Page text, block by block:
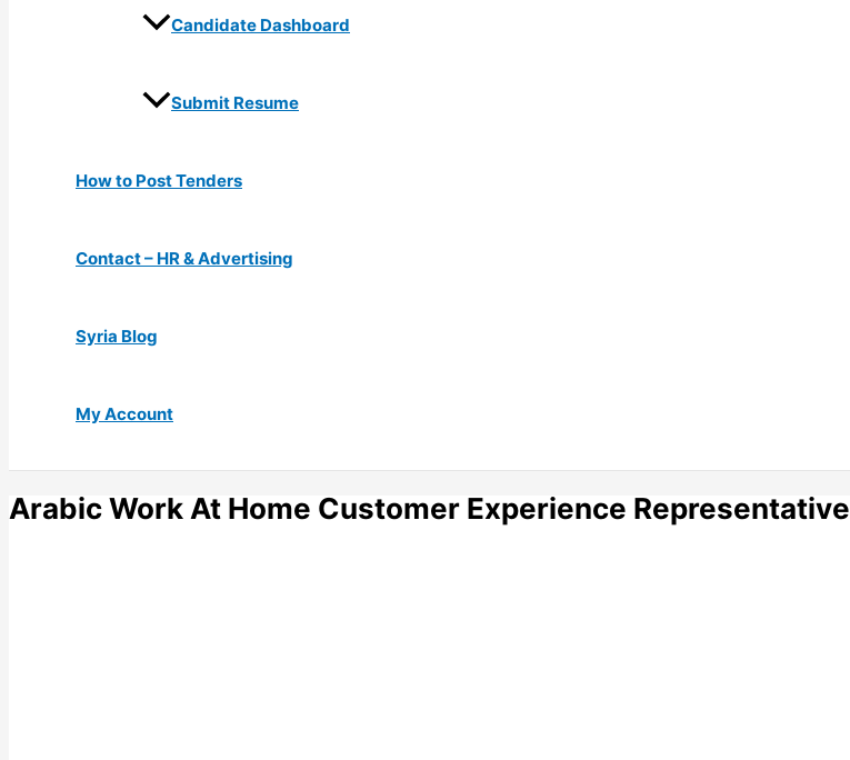
Candidate Dashboard
Submit Resume
How to Post Tenders
Contact – HR & Advertising
Syria Blog
My Account
Arabic Work At Home Customer Experience Representative